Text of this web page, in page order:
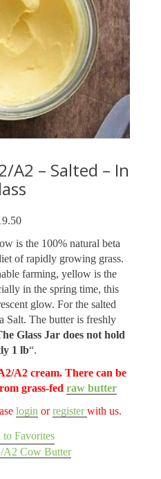
A2 – Salted – In
is the 100% natural beta
of rapidly growing grass.
farming, yellow is the
in the spring time, this
glow. For the salted
Salt. The butter is freshly
Glass Jar does not hold
1 lb“.
A2 cream. There can be
grass-fed raw butter
login orregisterwith us.
to Favorites
A2 Cow Butter